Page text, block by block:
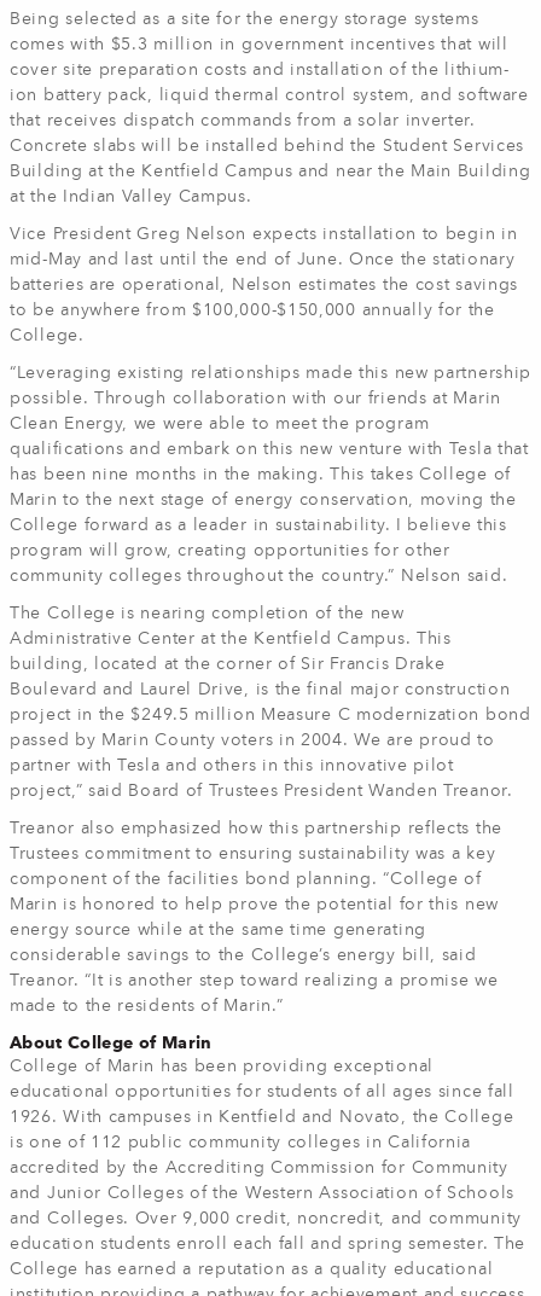
Being selected as a site for the energy storage systems
comes with $5.3 million in government incentives that will
cover site preparation costs and installation of the lithium-
ion battery pack, liquid thermal control system, and software
that receives dispatch commands from a solar inverter.
Concrete slabs will be installed behind the Student Services
Building at the Kentfield Campus and near the Main Building
at the Indian Valley Campus.
Vice President Greg Nelson expects installation to begin in
mid-May and last until the end of June. Once the stationary
batteries are operational, Nelson estimates the cost savings
to be anywhere from $100,000-$150,000 annually for the
College.
“Leveraging existing relationships made this new partnership
possible. Through collaboration with our friends at Marin
Clean Energy, we were able to meet the program
qualifications and embark on this new venture with Tesla that
has been nine months in the making. This takes College of
Marin to the next stage of energy conservation, moving the
College forward as a leader in sustainability. I believe this
program will grow, creating opportunities for other
community colleges throughout the country.” Nelson said.
The College is nearing completion of the new
Administrative Center at the Kentfield Campus. This
building, located at the corner of Sir Francis Drake
Boulevard and Laurel Drive, is the final major construction
project in the $249.5 million Measure C modernization bond
passed by Marin County voters in 2004. We are proud to
partner with Tesla and others in this innovative pilot
project,” said Board of Trustees President Wanden Treanor.
Treanor also emphasized how this partnership reflects the
Trustees commitment to ensuring sustainability was a key
component of the facilities bond planning. “College of
Marin is honored to help prove the potential for this new
energy source while at the same time generating
considerable savings to the College’s energy bill, said
Treanor. “It is another step toward realizing a promise we
made to the residents of Marin.”
About College of Marin
College of Marin has been providing exceptional
educational opportunities for students of all ages since fall
1926. With campuses in Kentfield and Novato, the College
is one of 112 public community colleges in California
accredited by the Accrediting Commission for Community
and Junior Colleges of the Western Association of Schools
and Colleges. Over 9,000 credit, noncredit, and community
education students enroll each fall and spring semester. The
College has earned a reputation as a quality educational